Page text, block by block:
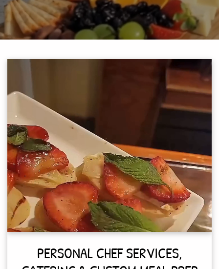
PERSONAL CHEF SERVICES,